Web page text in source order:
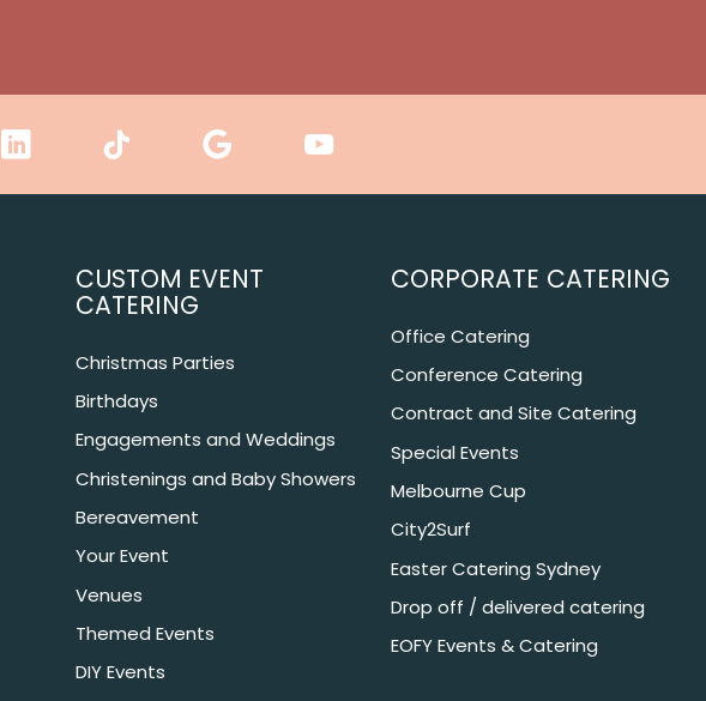
CUSTOM EVENT
CATERING
Christmas Parties
Birthdays
Engagements and Weddings
Christenings and Baby Showers
Bereavement
Your Event
Venues
Themed Events
DIY Events
CORPORATE CATERING
Office Catering
Conference Catering
Contract and Site Catering
Special Events
Melbourne Cup
City2Surf
Easter Catering Sydney
Drop off / delivered catering
EOFY Events & Catering